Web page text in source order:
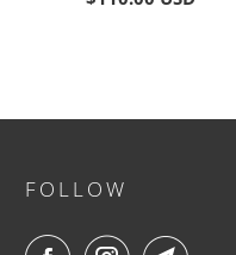
FOLLOW